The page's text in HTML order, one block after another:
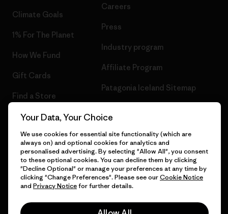
Climate Goals
1% For The Planet
How We Fund
Gift Cards
Find a Store
Careers
Press
Industry program
Affiliate Program
Patagonia Iceland Sitemap
© 2026 Patagonia, Inc. All Rights Reserved.
English
Your Data, Your Choice
We use cookies for essential site functionality (which are
always on) and optional cookies for analytics and
personalised advertising. By selecting "Allow All", you consent
to these optional cookies. You can decline them by clicking
"Decline Optional" or manage your preferences at any time by
clicking "Change Preferences". Please see ourCookie Notice
and Privacy Noticefor further details.